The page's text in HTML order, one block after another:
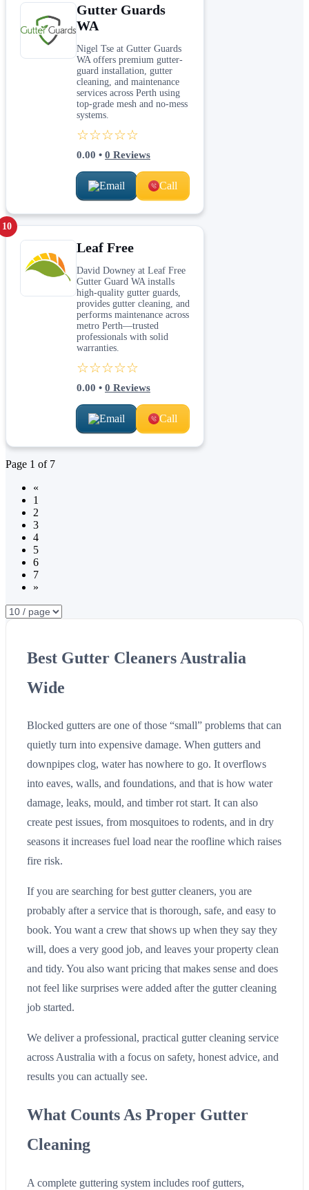
Gutter Guards
WA
Nigel Tse at Gutter Guards
WA offers premium gutter-
guard installation, gutter
cleaning, and maintenance
services across Perth using
top-grade mesh and no-mess
systems.
☆☆☆☆☆
0.00 • 0 Reviews
Email Call
10
Leaf Free
David Downey at Leaf Free
Gutter Guard WA installs
high-quality gutter guards,
provides gutter cleaning, and
performs maintenance across
metro Perth—trusted
professionals with solid
warranties.
☆☆☆☆☆
0.00 • 0 Reviews
Email Call
Page 1 of 7
«
1
2
3
4
5
6
7
»
Best Gutter Cleaners Australia
Wide
Blocked gutters are one of those “small” problems that can
quietly turn into expensive damage. When gutters and
downpipes clog, water has nowhere to go. It overflows
into eaves, walls, and foundations, and that is how water
damage, leaks, mould, and timber rot start. It can also
create pest issues, from mosquitoes to rodents, and in dry
seasons it increases fuel load near the roofline which raises
fire risk.
If you are searching for best gutter cleaners, you are
probably after a service that is thorough, safe, and easy to
book. You want a crew that shows up when they say they
will, does a very good job, and leaves your property clean
and tidy. You also want pricing that makes sense and does
not feel like surprises were added after the gutter cleaning
job started.
We deliver a professional, practical gutter cleaning service
across Australia with a focus on safety, honest advice, and
results you can actually see.
What Counts As Proper Gutter
Cleaning
A complete guttering system includes roof gutters,